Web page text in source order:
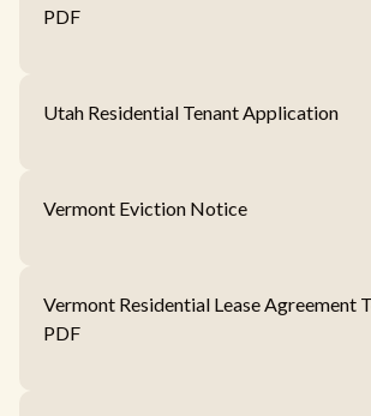
PDF
Utah Residential Tenant Application
Vermont Eviction Notice
Vermont Residential Lease Agreement
PDF